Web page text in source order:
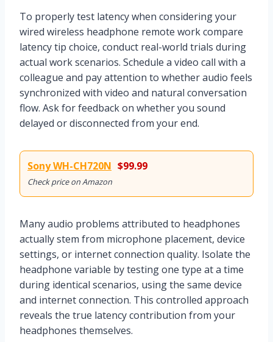
To properly test latency when considering your
wired wireless headphone remote work compare
latency tip choice, conduct real-world trials during
actual work scenarios. Schedule a video call with a
colleague and pay attention to whether audio feels
synchronized with video and natural conversation
flow. Ask for feedback on whether you sound
delayed or disconnected from your end.
Sony WH-CH720N $99.99
Check price on Amazon
Many audio problems attributed to headphones
actually stem from microphone placement, device
settings, or internet connection quality. Isolate the
headphone variable by testing one type at a time
during identical scenarios, using the same device
and internet connection. This controlled approach
reveals the true latency contribution from your
headphones themselves.